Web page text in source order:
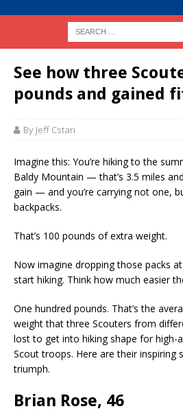
See how three
pounds and gained
By Jeff Cstari
Imagine this: You’re hiking to the
Baldy Mountain — that’s 3.5 miles
gain — and you’re carrying not one,
backpacks.
That’s 100 pounds of extra weight.
Now imagine dropping those packs
start hiking. Think how much easier
One hundred pounds. That’s the
weight that three Scouters from
lost to get into hiking shape for high-
Scout troops. Here are their inspiring
triumph.
Brian Rose, 46